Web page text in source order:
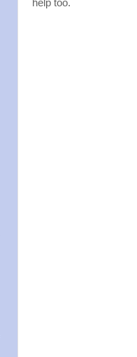
help too.